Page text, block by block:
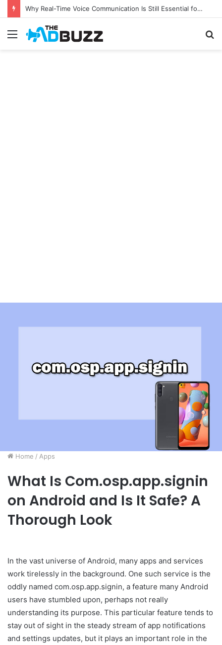
Why Real-Time Voice Communication Is Still Essential for Modern Businesses
Menu
Home / Apps
What Is Com.osp.app.signin
on Android and Is It Safe? A
Thorough Look
In the vast universe of Android, many apps and services
work tirelessly in the background. One such service is the
oddly named com.osp.app.signin, a feature many Android
users have stumbled upon, perhaps not really
understanding its purpose. This particular feature tends to
stay out of sight in the steady stream of app notifications
and settings updates, but it plays an important role in the